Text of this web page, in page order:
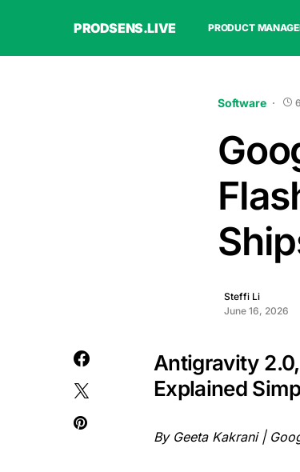
PRODSENS.LIVE PRODUCT
Software
Steffi Li
June 16, 2026
Antigravity
Explained
By Geeta Kakrani |